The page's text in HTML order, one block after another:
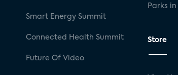
Smart Energy Summit
Connected Health Summit
Future Of Video
Parks
Store